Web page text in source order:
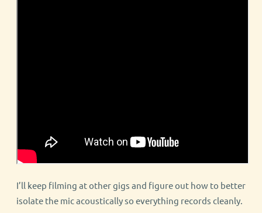
I’ll keep filming at other gigs and figure out how to better
isolate the mic acoustically so everything records cleanly.